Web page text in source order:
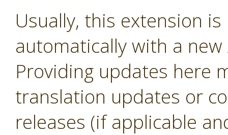
Usually, this extension
automatically with a
Providing updates here
translation updates or
releases (if applicable